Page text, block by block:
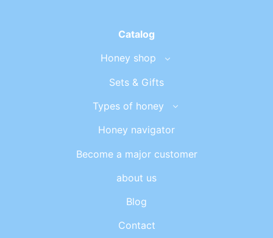
Catalog
Honey shop
Sets & Gifts
Types of honey
Honey navigator
Become a major customer
about us
Blog
Contact